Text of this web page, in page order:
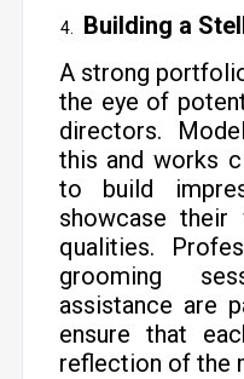
Building a
A strong
the eye of
directors.
this and works
to build
showcase their
qualities.
grooming
assistance are
ensure that
reflection of the